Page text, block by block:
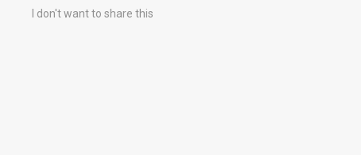
I don't want to share this